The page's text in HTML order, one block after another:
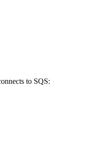
to SQS: